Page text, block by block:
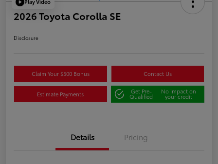
2026 Toyota Corolla SE
Disclosure
Claim Your $500 Bonus Contact Us
Estimate Payments Get Pre-
Qualified
No impact on
your credit
Details Pricing